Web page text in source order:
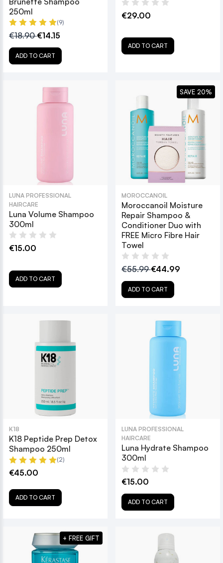
250ml
(9)
€18.90€14.15
ADD TO CART
€29.00
ADD TO CART
LUNA PROFESSIONAL
HAIRCARE
Luna Volume Shampoo
300ml
€15.00
ADD TO CART
MOROCCANOIL
Moroccanoil Moisture
Repair Shampoo &
Conditioner Duo with
FREE Micro Fibre Hair
Towel
€55.99€44.99
ADD TO CART
SAVE 20%
K18
K18 Peptide Prep Detox
Shampoo 250ml
(2)
€45.00
ADD TO CART
LUNA PROFESSIONAL
HAIRCARE
Luna Hydrate Shampoo
300ml
€15.00
ADD TO CART
+ FREE GIFT